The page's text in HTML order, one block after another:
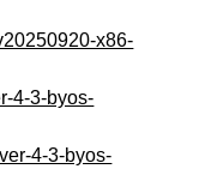
x86-
4-3-byos-
4-3-byos-